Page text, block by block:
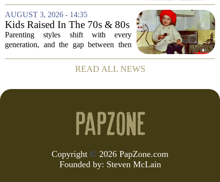
internet responded with a mix of
mockery and genuine frustration. Altman
suggested that...
AUGUST 3, 2026 - 14:35
Kids Raised In The 70s & 80s
Were Fine With 7 Things That
Would Get Parents In Trouble
Parenting styles shift with every
generation, and the gap between then
back at the 1970s and 1980s, many
childhood experiences that were
READ ALL NEWS
Copyright © 2026 PapZone.com
Founded by: Steven McLain